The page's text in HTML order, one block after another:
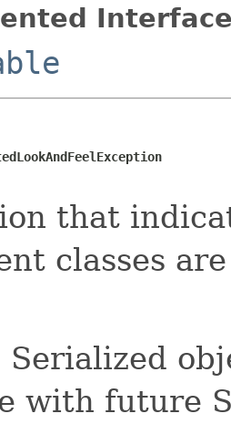
that
classes
Serialized
with future